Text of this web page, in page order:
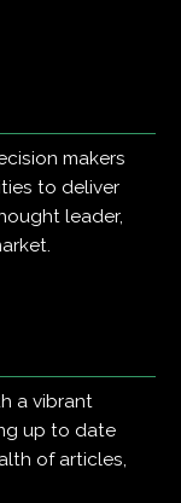
makers
to deliver
leader,
a vibrant
up to date
of articles,